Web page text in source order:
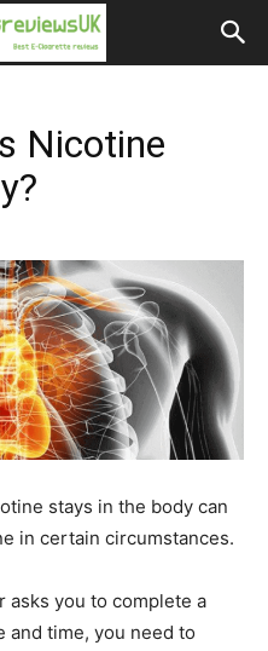
Nicotine
stays in the body can
in certain circumstances.
asks you to complete a
and time, you need to